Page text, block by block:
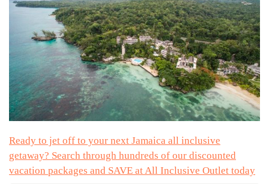
Ready to jet off to your next Jamaica all inclusive
getaway? Search through hundreds of our discounted
vacation packages and SAVE at All Inclusive Outlet today